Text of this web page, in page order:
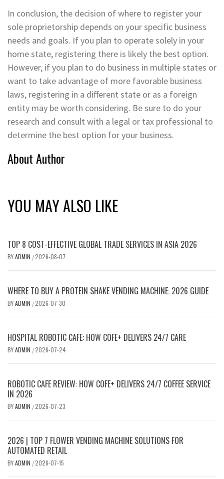
In conclusion, the decision of where to register your
sole proprietorship depends on your specific business
needs and goals. If you plan to operate solely in your
home state, registering there is likely the best option.
However, if you plan to do business in multiple states or
want to take advantage of more favorable business
laws, registering in a different state or as a foreign
entity may be worth considering. Be sure to do your
research and consult with a legal or tax professional to
determine the best option for your business.
About Author
YOU MAY ALSO LIKE
TOP 8 COST-EFFECTIVE GLOBAL TRADE SERVICES IN ASIA 2026
BYADMIN /2026-08-07
WHERE TO BUY A PROTEIN SHAKE VENDING MACHINE: 2026 GUIDE
BYADMIN /2026-07-30
HOSPITAL ROBOTIC CAFE: HOW COFE+ DELIVERS 24/7 CARE
BYADMIN /2026-07-24
ROBOTIC CAFE REVIEW: HOW COFE+ DELIVERS 24/7 COFFEE SERVICE
IN 2026
BYADMIN /2026-07-23
2026 | TOP 7 FLOWER VENDING MACHINE SOLUTIONS FOR
AUTOMATED RETAIL
BYADMIN /2026-07-15